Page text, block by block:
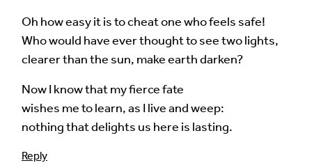
Oh how easy it is to cheat one who feels safe!
Who would have ever thought to see two lights,
clearer than the sun, make earth darken?
Now I know that my fierce fate
wishes me to learn, as I live and weep:
nothing that delights us here is lasting.
Reply